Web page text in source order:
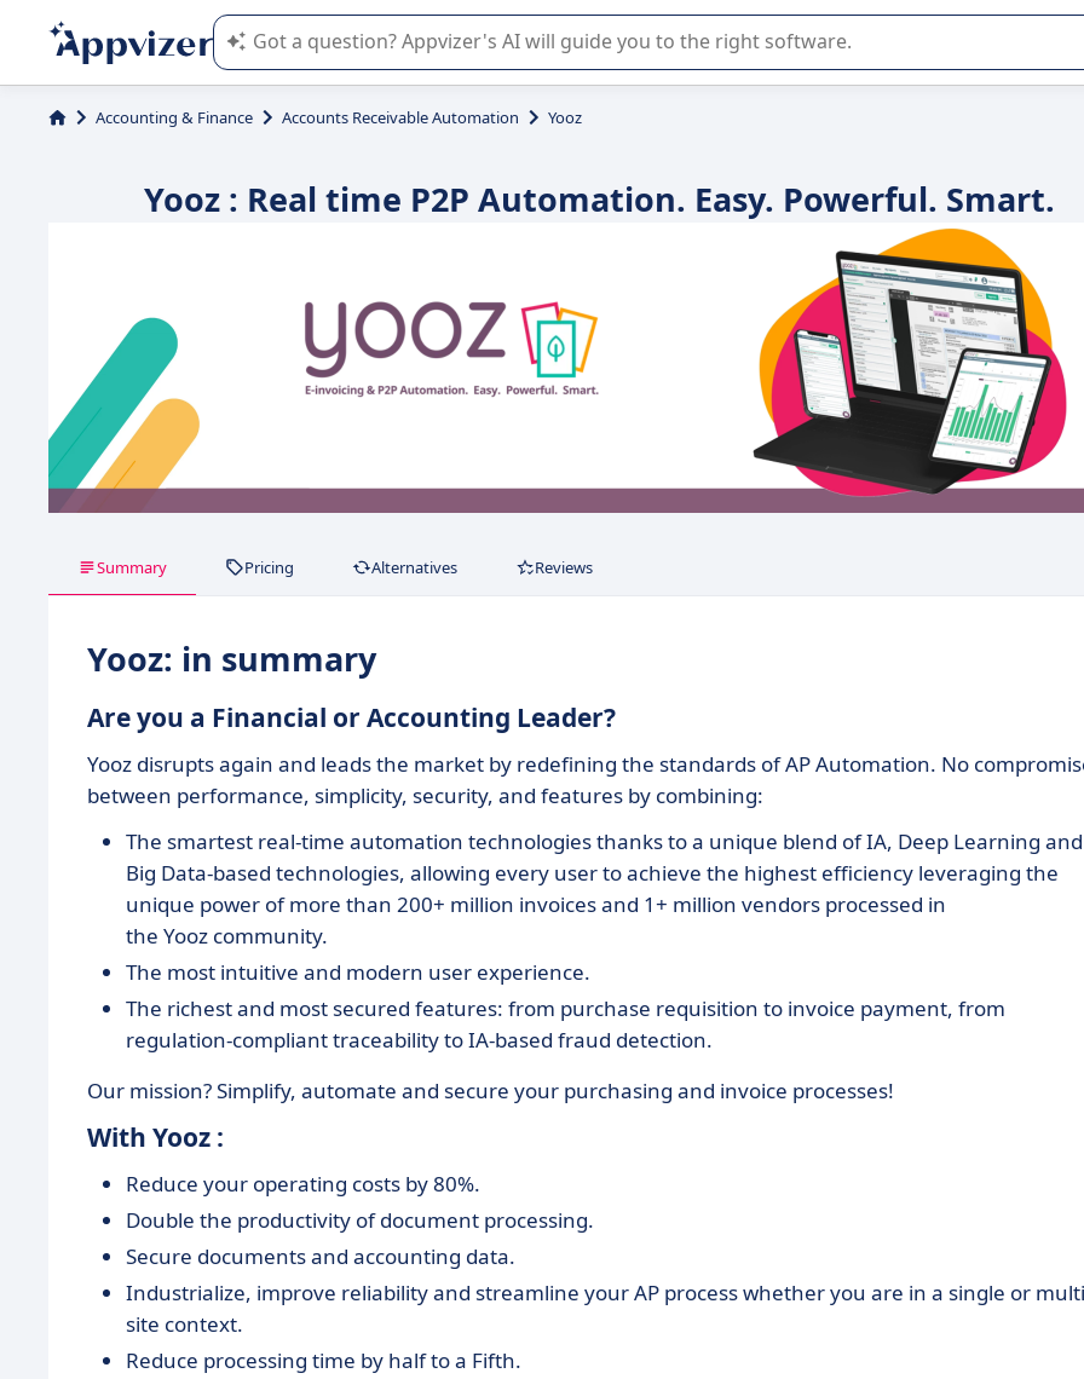
Appvizer's AI guides you in the use or selection of enterprise SaaS software.
Accounting & Finance Accounts Receivable Automation Yooz
Yooz : Real time P2P Automation. Easy. Powerful. Smart.
Summary Pricing Alternatives Reviews
Yooz: in summary
Are you a Financial or Accounting Leader?
Yooz disrupts again and leads the market by redefining the standards of AP Automation. No
between performance, simplicity, security, and features by combining:
The smartest real-time automation technologies thanks to a unique blend of IA, Deep Learning and
Big Data-based technologies, allowing every user to achieve the highest efficiency leveraging the
unique power of more than 200+ million invoices and 1+ million vendors processed in
the Yooz community.
The most intuitive and modern user experience.
The richest and most secured features: from purchase requisition to invoice payment, from
regulation-compliant traceability to IA-based fraud detection.
Our mission? Simplify, automate and secure your purchasing and invoice processes!
With Yooz :
Reduce your operating costs by 80%.
Double the productivity of document processing.
Secure documents and accounting data.
Industrialize, improve reliability and streamline your AP process whether you are in a single or
site context.
Reduce processing time by half to a Fifth.